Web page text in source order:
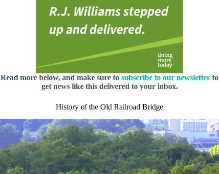
Read more below, and make sure to subscribe to our newsletter to
get news like this delivered to your inbox.
History of the Old Railroad Bridge